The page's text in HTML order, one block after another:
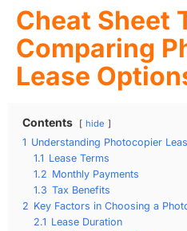
Cheat Sheet
Comparing
Lease
Contents hide
1 Understanding Photocopier
1.1 Lease Terms
1.2 Monthly Payments
1.3 Tax Benefits
2 Key Factors in Choosing a
2.1 Lease Duration